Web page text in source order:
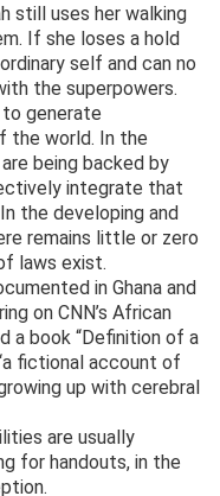
still uses her walking
If she loses a hold
self and can no
the superpowers.
generate
the world. In the
being backed by
integrate that
the developing and
remains little or zero
laws exist.
in Ghana and
on CNN’s African
a book “Definition of a
fictional account of
up with cerebral
are usually
for handouts, in the